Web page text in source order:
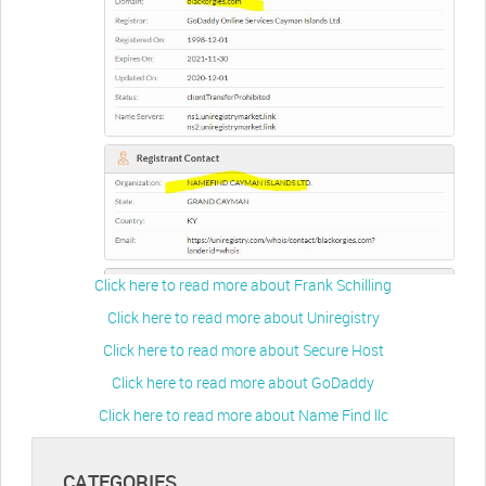
Click here to read more about Frank Schilling
Click here to read more about Uniregistry
Click here to read more about Secure Host
Click here to read more about GoDaddy
Click here to read more about Name Find llc